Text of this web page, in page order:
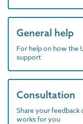
General help
For help on how the
support
Consultation
Share your
works for you